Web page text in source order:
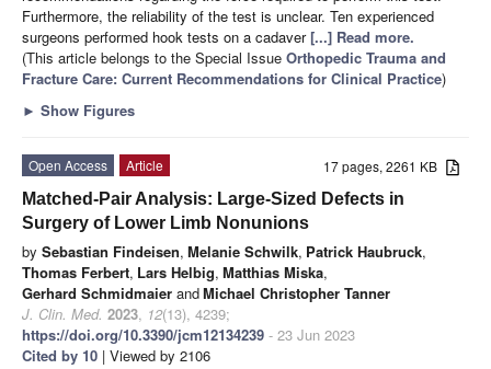
Furthermore, the reliability of the test is unclear. Ten experienced
surgeons performed hook tests on a cadaver[...] Read more.
(This article belongs to the Special Issue Orthopedic Trauma and
Fracture Care: Current Recommendations for Clinical Practice)
► Show Figures
17 pages, 2261 KB
Open Access
Article
Matched-Pair Analysis: Large-Sized Defects in
Surgery of Lower Limb Nonunions
by Sebastian Findeisen, Melanie Schwilk, Patrick Haubruck,
Thomas Ferbert, Lars Helbig, Matthias Miska,
Gerhard Schmidmaier andMichael Christopher Tanner
J. Clin. Med. 2023, 12(13), 4239;
https://doi.org/10.3390/jcm12134239 - 23 Jun 2023
Cited by 10 | Viewed by 2106